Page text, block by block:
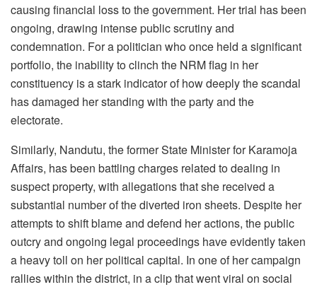
causing financial loss to the government. Her trial has been
ongoing, drawing intense public scrutiny and
condemnation. For a politician who once held a significant
portfolio, the inability to clinch the NRM flag in her
constituency is a stark indicator of how deeply the scandal
has damaged her standing with the party and the
electorate.
Similarly, Nandutu, the former State Minister for Karamoja
Affairs, has been battling charges related to dealing in
suspect property, with allegations that she received a
substantial number of the diverted iron sheets. Despite her
attempts to shift blame and defend her actions, the public
outcry and ongoing legal proceedings have evidently taken
a heavy toll on her political capital. In one of her campaign
rallies within the district, in a clip that went viral on social